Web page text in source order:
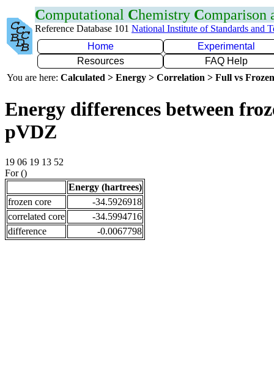
Computational Chemistry Comparison
Reference Database 101 National Institute of Standards and
Home
Experimental
Resources
FAQ Help
You are here: Calculated > Energy > Correlation > Full vs
Energy differences between
pVDZ
19 06 19 13 52
For ()
Energy (hartrees)
frozen core
-34.5926918
correlated core
-34.5994716
difference
-0.0067798